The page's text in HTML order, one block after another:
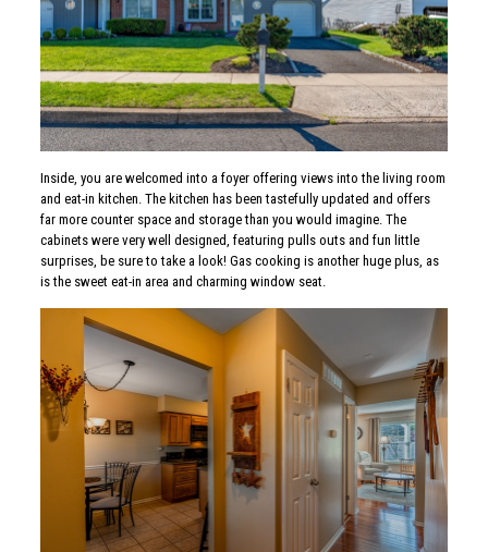
Inside, you are welcomed into a foyer offering views into the living room
and eat-in kitchen. The kitchen has been tastefully updated and offers
far more counter space and storage than you would imagine. The
cabinets were very well designed, featuring pulls outs and fun little
surprises, be sure to take a look! Gas cooking is another huge plus, as
is the sweet eat-in area and charming window seat.